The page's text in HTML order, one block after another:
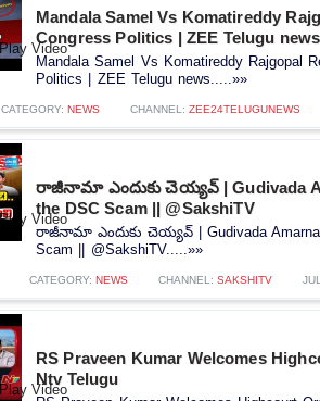
Mandala Samel Vs Komatireddy
Congress Politics | ZEE Telugu news
Mandala Samel Vs Komatireddy Rajgopal
Politics | ZEE Telugu news.....»»
CATEGORY: NEWS CHANNEL: ZEE24TELUGUNEWS
రాజీనామా ఎందుకు చెయ్యవ్ | Gudivada
the DSC Scam || @SakshiTV
రాజీనామా ఎందుకు చెయ్యవ్ | Gudivada
Scam || @SakshiTV.....»»
CATEGORY: NEWS CHANNEL: SAKSHITV
RS Praveen Kumar Welcomes
Ntv Telugu